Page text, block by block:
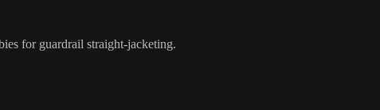
for guardrail straight-jacketing.